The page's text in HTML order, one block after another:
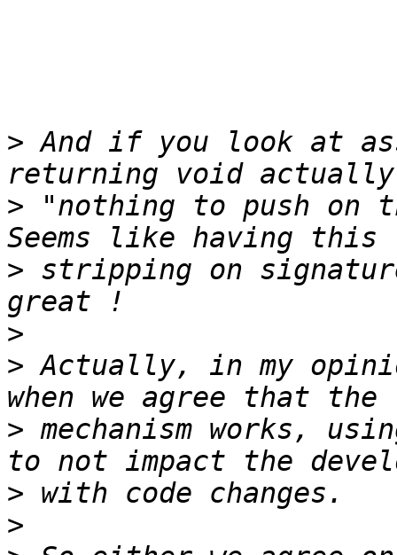
> And if you look at
> "nothing to push on
> stripping on
>
> Actually, in my
> mechanism works,
>
>